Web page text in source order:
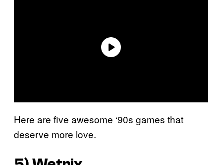
Here are five awesome ‘90s games that
deserve more love.